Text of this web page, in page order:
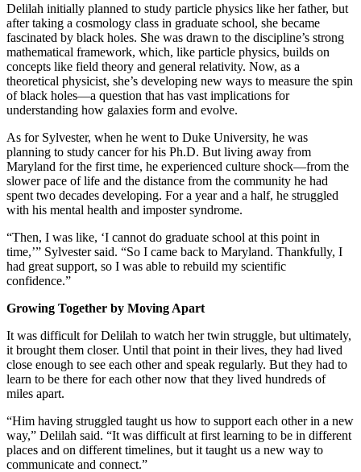
Delilah initially planned to study particle physics like her father, but
after taking a cosmology class in graduate school, she became
fascinated by black holes. She was drawn to the discipline’s strong
mathematical framework, which, like particle physics, builds on
concepts like field theory and general relativity. Now, as a
theoretical physicist, she’s developing new ways to measure the spin
of black holes—a question that has vast implications for
understanding how galaxies form and evolve.
As for Sylvester, when he went to Duke University, he was
planning to study cancer for his Ph.D. But living away from
Maryland for the first time, he experienced culture shock—from the
slower pace of life and the distance from the community he had
spent two decades developing. For a year and a half, he struggled
with his mental health and imposter syndrome.
“Then, I was like, ‘I cannot do graduate school at this point in
time,’” Sylvester said. “So I came back to Maryland. Thankfully, I
had great support, so I was able to rebuild my scientific
confidence.”
Growing Together by Moving Apart
It was difficult for Delilah to watch her twin struggle, but ultimately,
it brought them closer. Until that point in their lives, they had lived
close enough to see each other and speak regularly. But they had to
learn to be there for each other now that they lived hundreds of
miles apart.
“Him having struggled taught us how to support each other in a new
way,” Delilah said. “It was difficult at first learning to be in different
places and on different timelines, but it taught us a new way to
communicate and connect.”